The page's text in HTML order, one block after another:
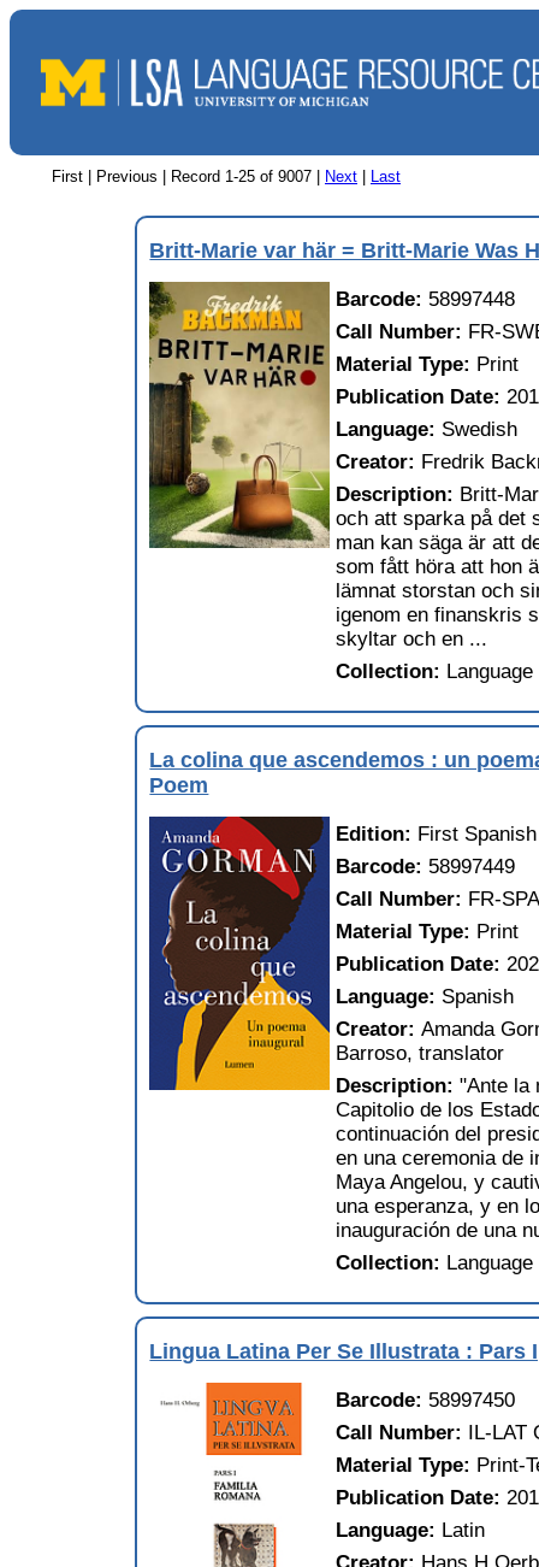
First | Previous | Record 1-25 of 9007 Next Last
Britt-Marie var här = Britt-Marie Was
Barcode: 58997448
Call Number: FR-
Material Type: Print
Publication Date:
Language: Swedish
Creator: Fredrik
Description: Britt-
och att sparka på det
man kan säga är att
som fått höra att hon
lämnat storstan och
igenom en finanskris
skyltar och en ...
Collection:
La colina que ascendemos : un
Poem
Edition: First Spanish
Barcode: 58997449
Call Number: FR-
Material Type: Print
Publication Date:
Language: Spanish
Creator:Amanda
Barroso, translator
Description:"Ante la
Capitolio de los
continuación del
en una ceremonia de
Maya Angelou, y
una esperanza, y en
inauguración de una
Collection:
Lingua Latina Per Se Illustrata : Pars
Barcode: 58997450
Call Number: IL-LAT
Material Type: Print-
Publication Date:
Language: Latin
Creator: Hans H